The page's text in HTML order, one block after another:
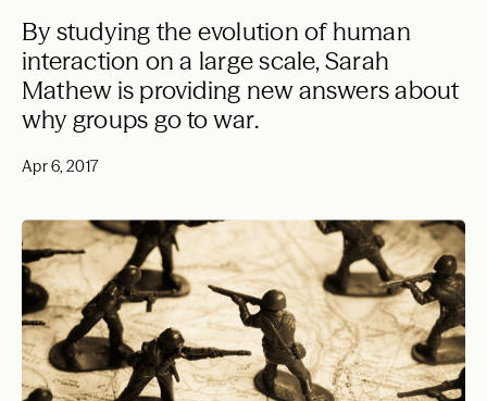
By studying the evolution of human
interaction on a large scale, Sarah
Mathew is providing new answers about
why groups go to war.
Apr 6, 2017